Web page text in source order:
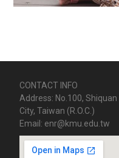
CONTACT INFO
Address: No.100,
City, Taiwan (R.O.C.)
Email: enr@kmu.edu.tw